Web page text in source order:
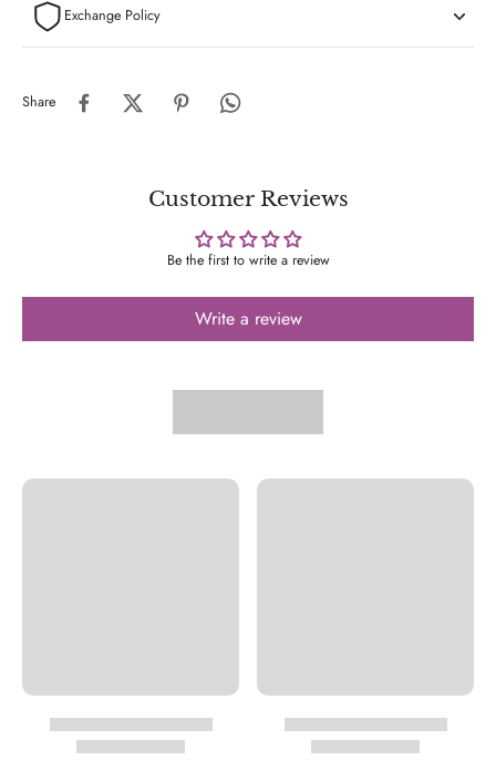
Exchange Policy
Share
Customer Reviews
Be the first to write a review
Write a review